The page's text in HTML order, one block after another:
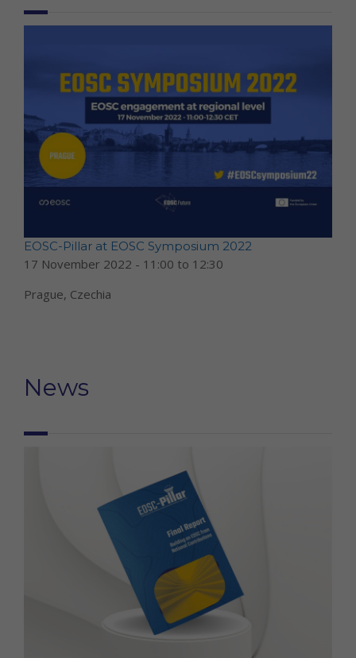
EOSC-Pillar at EOSC Symposium 2022
17 November 2022 - 11:00 to 12:30
Prague, Czechia
News